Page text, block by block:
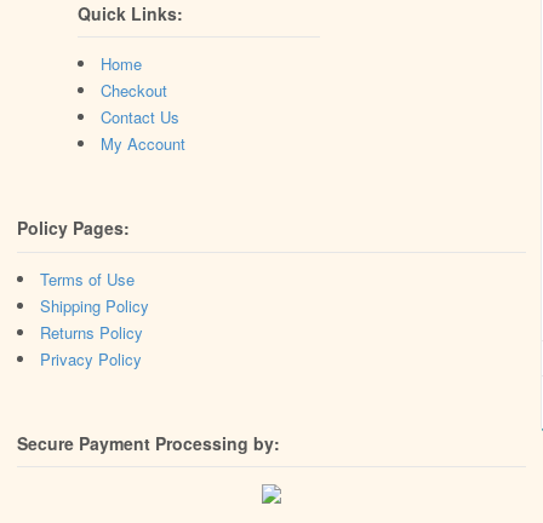
Quick Links:
Home
Checkout
Contact Us
My Account
Policy Pages:
Terms of Use
Shipping Policy
Returns Policy
Privacy Policy
Secure Payment Processing by: